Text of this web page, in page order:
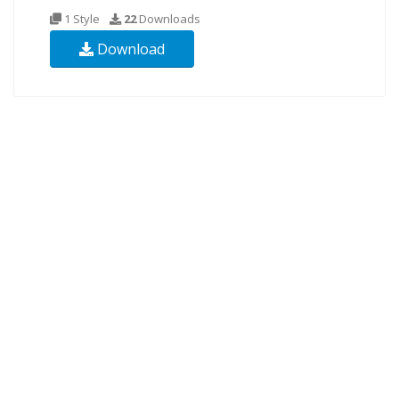
1 Style 22Downloads
Download